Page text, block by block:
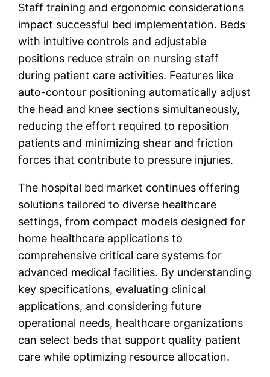
Staff training and ergonomic considerations
impact successful bed implementation. Beds
with intuitive controls and adjustable
positions reduce strain on nursing staff
during patient care activities. Features like
auto-contour positioning automatically adjust
the head and knee sections simultaneously,
reducing the effort required to reposition
patients and minimizing shear and friction
forces that contribute to pressure injuries.
The hospital bed market continues offering
solutions tailored to diverse healthcare
settings, from compact models designed for
home healthcare applications to
comprehensive critical care systems for
advanced medical facilities. By understanding
key specifications, evaluating clinical
applications, and considering future
operational needs, healthcare organizations
can select beds that support quality patient
care while optimizing resource allocation.